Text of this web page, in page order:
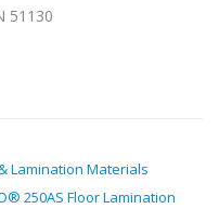
51130
Lamination Materials
250AS Floor Lamination